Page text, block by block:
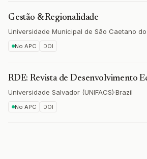
Gestão & Regionalidade
Universidade Municipal de São Caetano do
No APC DOI
RDE: Revista de Desenvolvimento
Universidade Salvador (UNIFACS)·Brazil
No APC DOI